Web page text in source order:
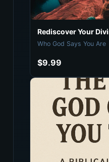
Rediscover Your
Who God Says You Are
$9.99